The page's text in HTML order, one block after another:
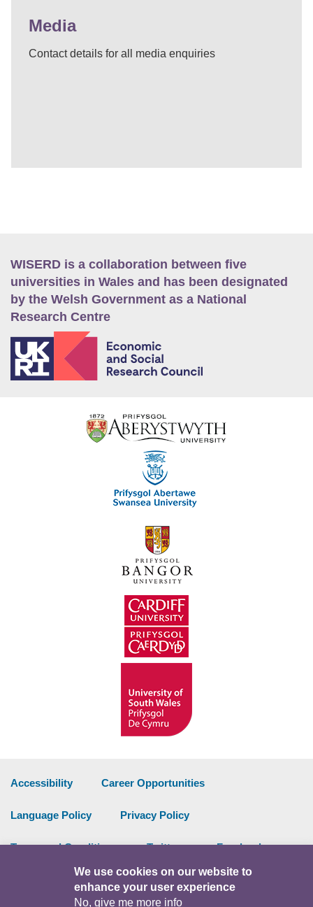
Media
Contact details for all media enquiries
WISERD is a collaboration between five
universities in Wales and has been designated
by the Welsh Government as a National
Research Centre
Accessibility Career Opportunities
Language Policy Privacy Policy
Terms and Conditions Twitter Facebook
Intranet
We use cookies on our website to
enhance your user experience
No, give me more info